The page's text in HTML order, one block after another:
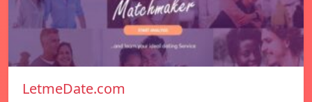
LetmeDate.com